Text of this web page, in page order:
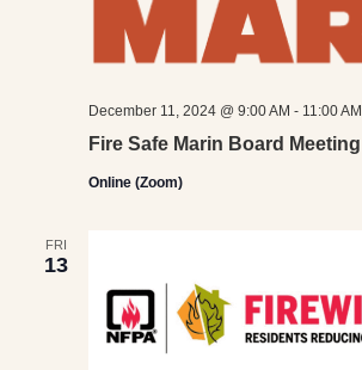
Fire Safe Marin Board Meeting
December 11, 2024 @ 9:00 AM - 11:00 AM
Online (Zoom)
FRI
13